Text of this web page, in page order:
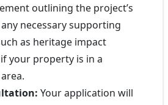
outlining the project’s
necessary supporting
as heritage impact
your property is in a
Your application will